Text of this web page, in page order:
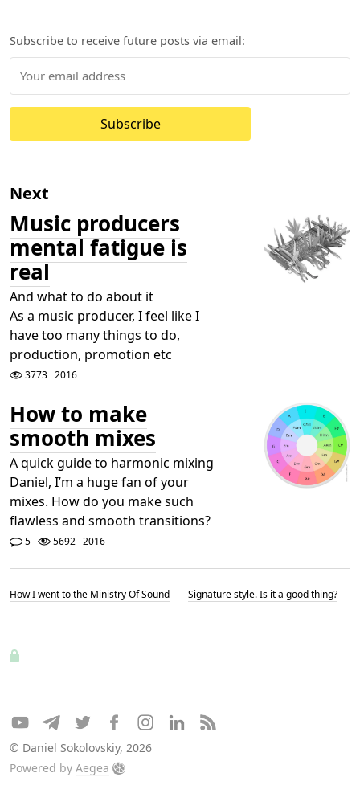
Subscribe to receive future posts via email:
Subscribe
Next
Music producers
mental fatigue is
real
And what to do about it
As a music producer, I feel like I
have too many things to do,
production, promotion etc
3773 2016
How to make
smooth mixes
A quick guide to harmonic mixing
Daniel, I’m a huge fan of your
mixes. How do you make such
flawless and smooth transitions?
5 5692 2016
How I went to the Ministry Of Sound Signature style. Is it a good thing?
© Daniel Sokolovskiy, 2026
Powered by Aegea